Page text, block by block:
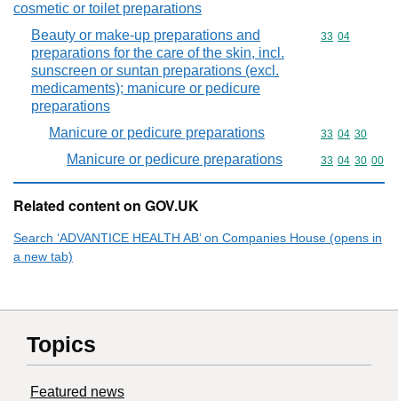
cosmetic or toilet preparations
Beauty or make-up preparations and
preparations for the care of the skin, incl.
sunscreen or suntan preparations (excl.
medicaments); manicure or pedicure
preparations
Commodity
33 04
Manicure or pedicure preparations Commodity
33 04 30
Manicure or pedicure preparations Commodity
33 04 30 00
Related content on GOV.UK
Search ‘ADVANTICE HEALTH AB’ on Companies House (opens in
a new tab)
Topics
Featured news